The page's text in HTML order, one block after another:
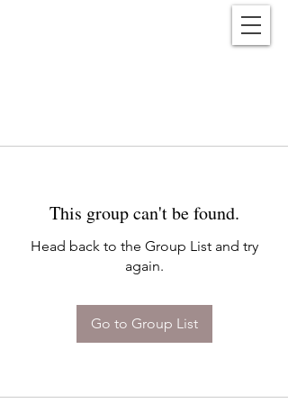
This group can't be found.
Head back to the Group List and try
again.
Go to Group List